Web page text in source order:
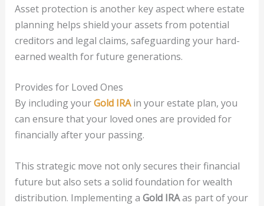
Asset protection is another key aspect where estate
planning helps shield your assets from potential
creditors and legal claims, safeguarding your hard-
earned wealth for future generations.
Provides for Loved Ones
By including yourGold IRAin your estate plan, you
can ensure that your loved ones are provided for
financially after your passing.
This strategic move not only secures their financial
future but also sets a solid foundation for wealth
distribution. Implementing a Gold IRAas part of your